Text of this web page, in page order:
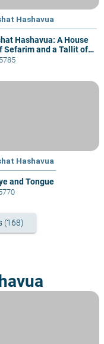
Hashavua
Hashavua: A House
Sefarim and a Tallit of
Hashavua
and Tongue
(168)